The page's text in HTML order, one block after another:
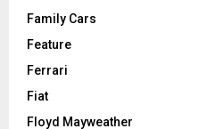
Family Cars
Feature
Ferrari
Fiat
Floyd Mayweather